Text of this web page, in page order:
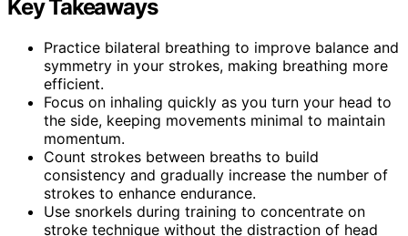
Key Takeaways
Practice bilateral breathing to improve balance and
symmetry in your strokes, making breathing more
efficient.
Focus on inhaling quickly as you turn your head to
the side, keeping movements minimal to maintain
momentum.
Count strokes between breaths to build
consistency and gradually increase the number of
strokes to enhance endurance.
Use snorkels during training to concentrate on
stroke technique without the distraction of head